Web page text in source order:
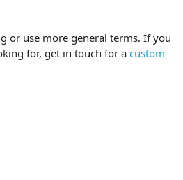
or use more general terms. If you
for, get in touch for acustom